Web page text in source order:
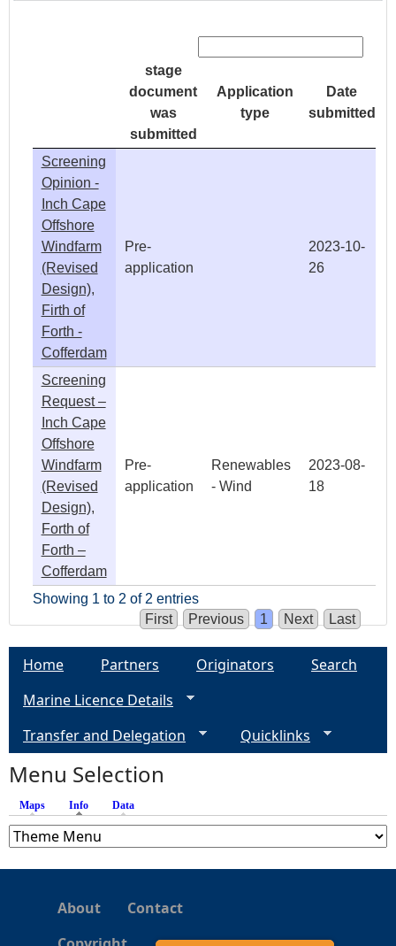
stage
document
was
submitted
Application
type
Date
submitted
Screening
Opinion -
Inch Cape
Offshore
Windfarm
(Revised
Design),
Firth of
Forth -
Cofferdam
Pre-
application
2023-10-
26
Screening
Request –
Inch Cape
Offshore
Windfarm
(Revised
Design),
Forth of
Forth –
Cofferdam
Pre-
application
Renewables
- Wind
2023-08-
18
Showing 1 to 2 of 2 entries
First
Previous 1 Next Last
Home Partners Originators
Search
Marine Licence Details
Transfer and Delegation
Quicklinks
Menu Selection
Maps Info (active tab)
Data
About
Contact